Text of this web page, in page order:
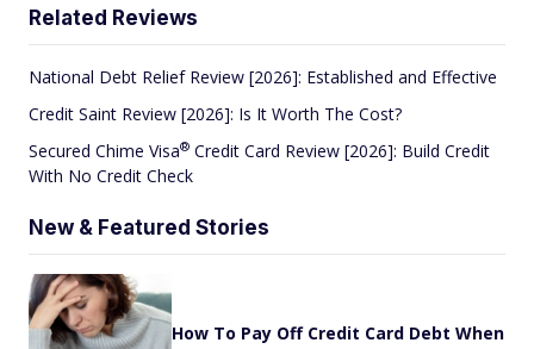
Related Reviews
National Debt Relief Review [2026]: Established and Effective
Credit Saint Review [2026]: Is It Worth The Cost?
Secured Chime Visa® Credit Card Review [2026]: Build Credit
With No Credit Check
New & Featured Stories
How To Pay Off Credit Card Debt When